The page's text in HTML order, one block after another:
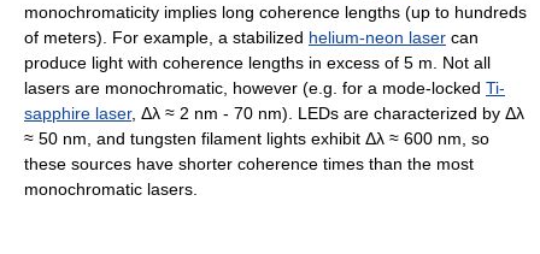
monochromaticity implies long coherence lengths (up to hundreds
of meters). For example, a stabilized helium-neon laser can
produce light with coherence lengths in excess of 5 m. Not all
lasers are monochromatic, however (e.g. for a mode-locked Ti-
sapphire laser, Δλ ≈ 2 nm - 70 nm). LEDs are characterized by Δλ
≈ 50 nm, and tungsten filament lights exhibit Δλ ≈ 600 nm, so
these sources have shorter coherence times than the most
monochromatic lasers.